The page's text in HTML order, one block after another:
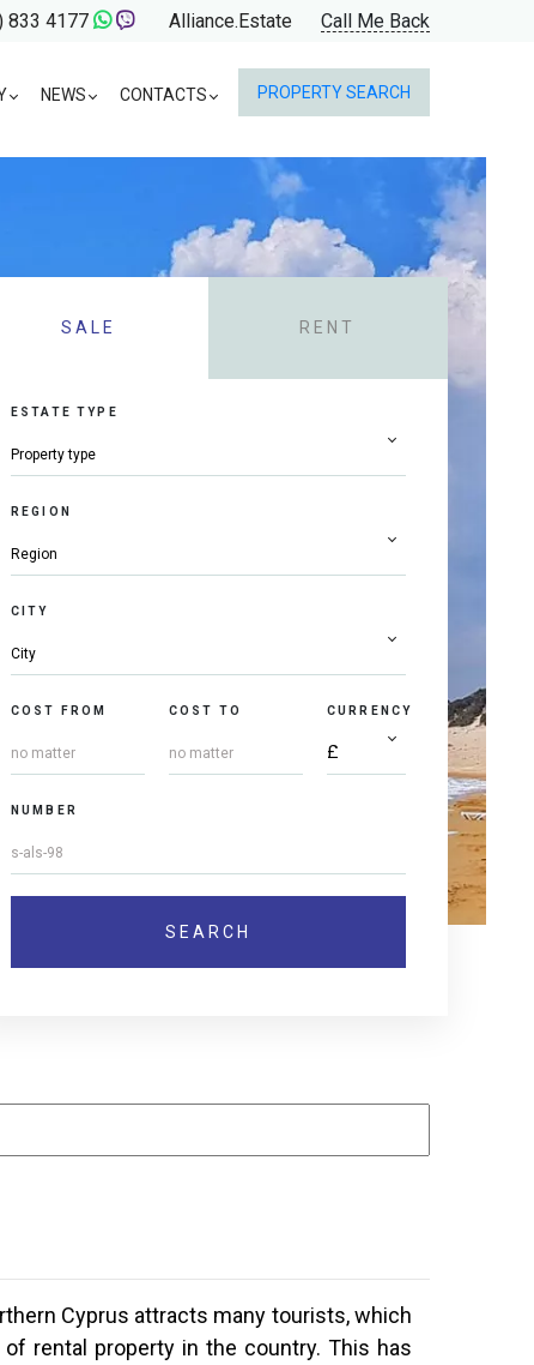
833 4177 Alliance.Estate Call Me Back
NEWS CONTACTS PROPERTY SEARCH
SALE RENT
ESTATE TYPE
REGION
CITY
COST FROM COST TO CURRENCY
NUMBER
Cyprus attracts many tourists,which
rental property in the country. This has